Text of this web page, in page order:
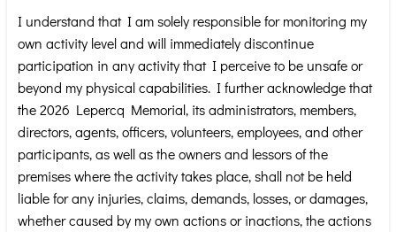
I understand that I am solely responsible for monitoring my
own activity level and will immediately discontinue
participation in any activity that I perceive to be unsafe or
beyond my physical capabilities. I further acknowledge that
the 2026 Lepercq Memorial, its administrators, members,
directors, agents, officers, volunteers, employees, and other
participants, as well as the owners and lessors of the
premises where the activity takes place, shall not be held
liable for any injuries, claims, demands, losses, or damages,
whether caused by my own actions or inactions, the actions